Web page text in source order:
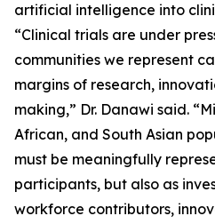
artificial intelligence into
“Clinical trials are under
communities we represent
margins of research,
making,” Dr. Danawi said.
African, and South Asian
must be meaningfully
participants, but also as
workforce contributors,